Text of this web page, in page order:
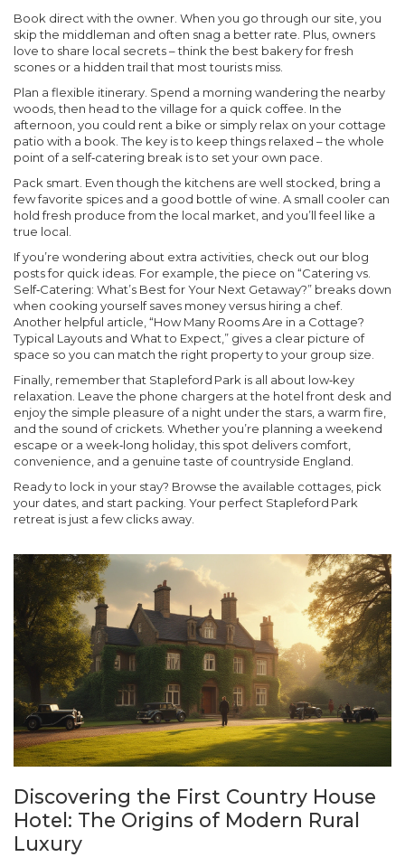
Book direct with the owner. When you go through our site, you
skip the middleman and often snag a better rate. Plus, owners
love to share local secrets – think the best bakery for fresh
scones or a hidden trail that most tourists miss.
Plan a flexible itinerary. Spend a morning wandering the nearby
woods, then head to the village for a quick coffee. In the
afternoon, you could rent a bike or simply relax on your cottage
patio with a book. The key is to keep things relaxed – the whole
point of a self‑catering break is to set your own pace.
Pack smart. Even though the kitchens are well stocked, bring a
few favorite spices and a good bottle of wine. A small cooler can
hold fresh produce from the local market, and you’ll feel like a
true local.
If you’re wondering about extra activities, check out our blog
posts for quick ideas. For example, the piece on “Catering vs.
Self‑Catering: What’s Best for Your Next Getaway?” breaks down
when cooking yourself saves money versus hiring a chef.
Another helpful article, “How Many Rooms Are in a Cottage?
Typical Layouts and What to Expect,” gives a clear picture of
space so you can match the right property to your group size.
Finally, remember that Stapleford Park is all about low‑key
relaxation. Leave the phone chargers at the hotel front desk and
enjoy the simple pleasure of a night under the stars, a warm fire,
and the sound of crickets. Whether you’re planning a weekend
escape or a week‑long holiday, this spot delivers comfort,
convenience, and a genuine taste of countryside England.
Ready to lock in your stay? Browse the available cottages, pick
your dates, and start packing. Your perfect Stapleford Park
retreat is just a few clicks away.
Discovering the First Country House
Hotel: The Origins of Modern Rural
Luxury